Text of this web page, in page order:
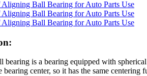
bearing is a bearing equipped with
bearing center, so it has the same